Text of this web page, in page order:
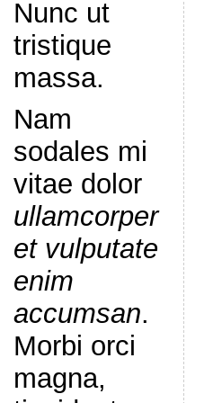
Nunc ut
tristique
massa.
Nam
sodales mi
vitae dolor
ullamcorper
et vulputate
enim
accumsan.
Morbi orci
magna,